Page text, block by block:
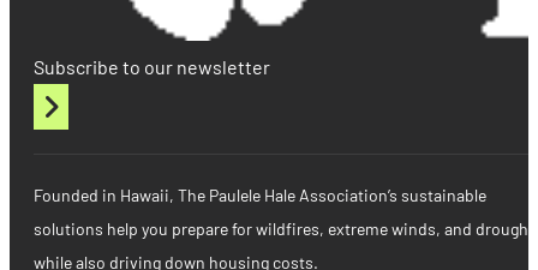
Subscribe to our newsletter
Founded in Hawaii, The Paulele Hale Association’s sustainable
solutions help you prepare for wildfires, extreme winds, and
while also driving down housing costs.